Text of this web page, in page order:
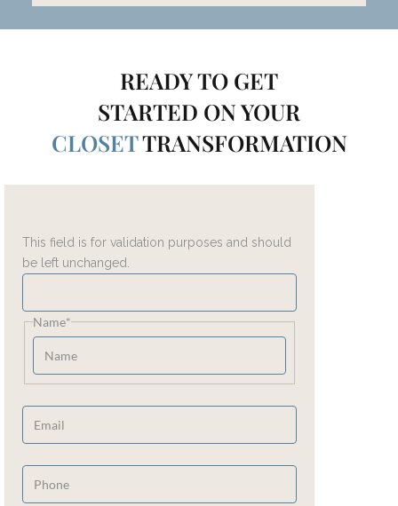
READY TO GET
STARTED ON YOUR
CLOSETTRANSFORMATION
This field is for validation purposes and should
be left unchanged.
Name*